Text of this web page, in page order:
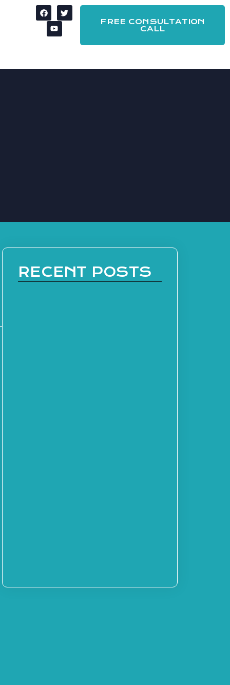
FREE CONSULTATION
CALL
RECENT POSTS